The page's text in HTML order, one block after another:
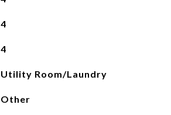
4
4
Utility Room/Laundry
Other